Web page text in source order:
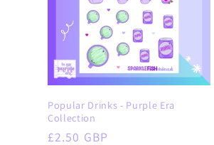
Popular Drinks - Purple Era
Collection
Regular
£2.50 GBP